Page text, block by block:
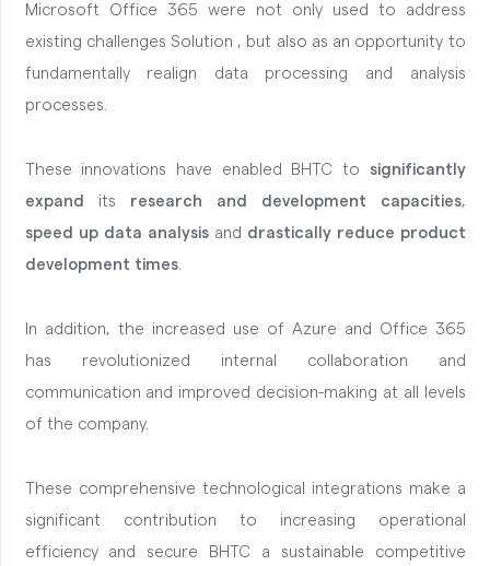
Microsoft Office 365 were not only used to address
existing challenges Solution , but also as an opportunity to
fundamentally realign data processing and analysis
processes.
These innovations have enabled BHTC to significantly
expand
its research and development capacities,
speed up data analysisand drastically reduce product
development times.
In addition, the increased use of Azure and Office 365
has revolutionized internal collaboration and
communication and improved decision-making at all levels
of the company.
These comprehensive technological integrations make a
significant contribution to increasing operational
efficiency and secure BHTC a sustainable competitive